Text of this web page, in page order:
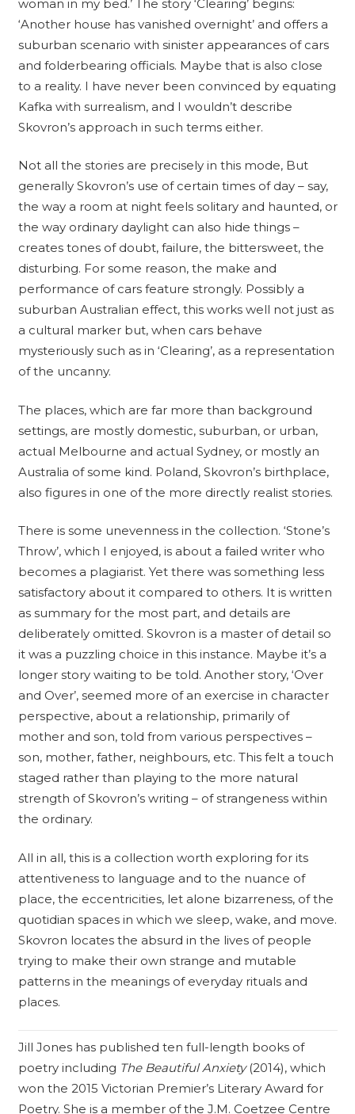
woman in my bed.’ The story ‘Clearing’ begins:
‘Another house has vanished overnight’ and offers a
suburban scenario with sinister appearances of cars
and folderbearing officials. Maybe that is also close
to a reality. I have never been convinced by equating
Kafka with surrealism, and I wouldn’t describe
Skovron’s approach in such terms either.
Not all the stories are precisely in this mode, But
generally Skovron’s use of certain times of day – say,
the way a room at night feels solitary and haunted, or
the way ordinary daylight can also hide things –
creates tones of doubt, failure, the bittersweet, the
disturbing. For some reason, the make and
performance of cars feature strongly. Possibly a
suburban Australian effect, this works well not just as
a cultural marker but, when cars behave
mysteriously such as in ‘Clearing’, as a representation
of the uncanny.
The places, which are far more than background
settings, are mostly domestic, suburban, or urban,
actual Melbourne and actual Sydney, or mostly an
Australia of some kind. Poland, Skovron’s birthplace,
also figures in one of the more directly realist stories.
There is some unevenness in the collection. ‘Stone’s
Throw’, which I enjoyed, is about a failed writer who
becomes a plagiarist. Yet there was something less
satisfactory about it compared to others. It is written
as summary for the most part, and details are
deliberately omitted. Skovron is a master of detail so
it was a puzzling choice in this instance. Maybe it’s a
longer story waiting to be told. Another story, ‘Over
and Over’, seemed more of an exercise in character
perspective, about a relationship, primarily of
mother and son, told from various perspectives –
son, mother, father, neighbours, etc. This felt a touch
staged rather than playing to the more natural
strength of Skovron’s writing – of strangeness within
the ordinary.
All in all, this is a collection worth exploring for its
attentiveness to language and to the nuance of
place, the eccentricities, let alone bizarreness, of the
quotidian spaces in which we sleep, wake, and move.
Skovron locates the absurd in the lives of people
trying to make their own strange and mutable
patterns in the meanings of everyday rituals and
places.
Jill Jones has published ten full-length books of
poetry including The Beautiful Anxiety(2014), which
won the 2015 Victorian Premier’s Literary Award for
Poetry. She is a member of the J.M. Coetzee Centre